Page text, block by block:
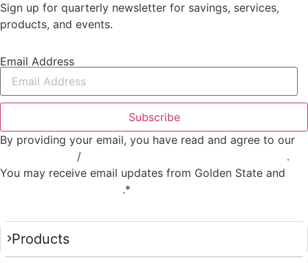
Sign up for quarterly newsletter for savings, services,
products, and events.
Email Address
Subscribe
By providing your email, you have read and agree to our
/
.
You may receive email updates from Golden State and
.*
Products